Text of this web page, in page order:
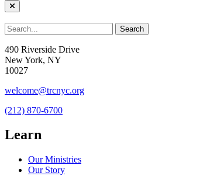
490 Riverside Drive
New York, NY
10027
welcome@trcnyc.org
(212) 870-6700
Learn
Our Ministries
Our Story